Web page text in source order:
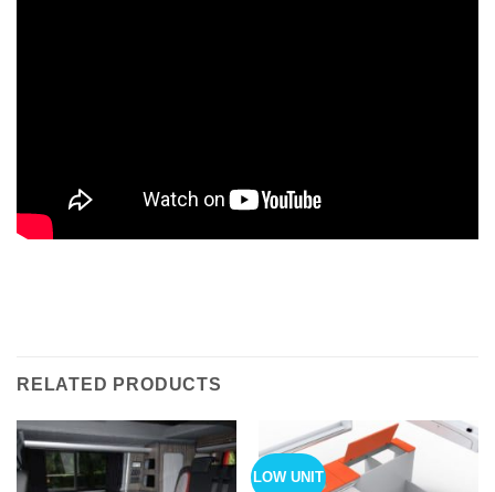
RELATED PRODUCTS
LOW UNIT